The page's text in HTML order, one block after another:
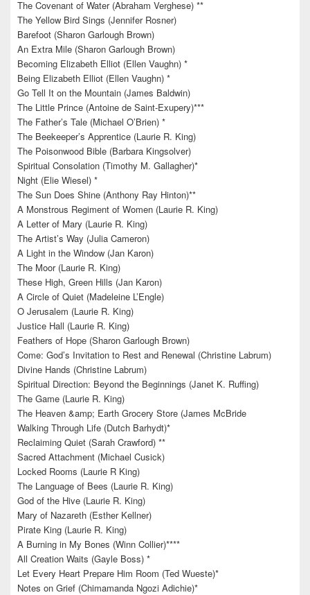
The Covenant of Water (Abraham Verghese) **
The Yellow Bird Sings (Jennifer Rosner)
Barefoot (Sharon Garlough Brown)
An Extra Mile (Sharon Garlough Brown)
Becoming Elizabeth Elliot (Ellen Vaughn) *
Being Elizabeth Elliot (Ellen Vaughn) *
Go Tell It on the Mountain (James Baldwin)
The Little Prince (Antoine de Saint-Exupery)***
The Father’s Tale (Michael O’Brien) *
The Beekeeper’s Apprentice (Laurie R. King)
The Poisonwood Bible (Barbara Kingsolver)
Spiritual Consolation (Timothy M. Gallagher)*
Night (Elie Wiesel) *
The Sun Does Shine (Anthony Ray Hinton)**
A Monstrous Regiment of Women (Laurie R. King)
A Letter of Mary (Laurie R. King)
The Artist’s Way (Julia Cameron)
A Light in the Window (Jan Karon)
The Moor (Laurie R. King)
These High, Green Hills (Jan Karon)
A Circle of Quiet (Madeleine L’Engle)
O Jerusalem (Laurie R. King)
Justice Hall (Laurie R. King)
Feathers of Hope (Sharon Garlough Brown)
Come: God’s Invitation to Rest and Renewal (Christine Labrum)
Divine Hands (Christine Labrum)
Spiritual Direction: Beyond the Beginnings (Janet K. Ruffing)
The Game (Laurie R. King)
The Heaven &amp; Earth Grocery Store (James McBride
Walking Through Life (Dutch Barhydt)*
Reclaiming Quiet (Sarah Crawford) **
Sacred Attachment (Michael Cusick)
Locked Rooms (Laurie R King)
The Language of Bees (Laurie R. King)
God of the Hive (Laurie R. King)
Mary of Nazareth (Esther Kellner)
Pirate King (Laurie R. King)
A Burning in My Bones (Winn Collier)****
All Creation Waits (Gayle Boss) *
Let Every Heart Prepare Him Room (Ted Wueste)*
Notes on Grief (Chimamanda Ngozi Adichie)*